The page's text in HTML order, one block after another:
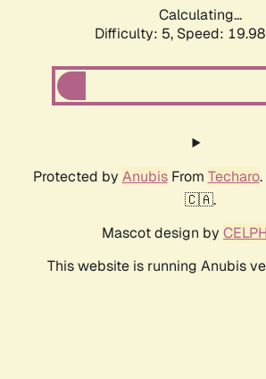
Calculating...
Difficulty: 5, Speed:
Protected by AnubisFrom Techaro
🇨🇦.
Mascot design by
This website is running Anubis